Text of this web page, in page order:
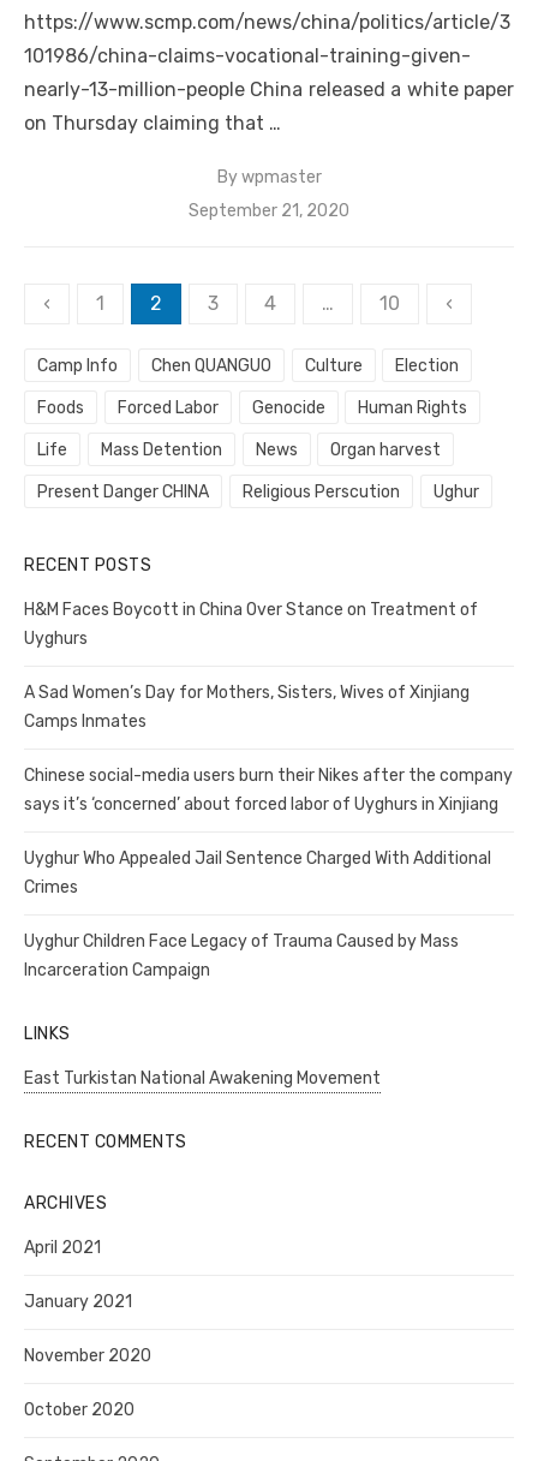
https://www.scmp.com/news/china/politics/article/3
101986/china-claims-vocational-training-given-
nearly-13-million-people China released a white paper
on Thursday claiming that …
Bywpmaster
Posted
September 21, 2020
Posts
‹ 1 2 3 4 … 10 ‹
Camp Info Chen QUANGUO Culture Election
Foods Forced Labor Genocide Human Rights
Life Mass Detention News Organ harvest
Present Danger CHINA Religious Perscution Ughur
RECENT POSTS
H&M Faces Boycott in China Over Stance on Treatment of
Uyghurs
A Sad Women’s Day for Mothers, Sisters, Wives of Xinjiang
Camps Inmates
Chinese social-media users burn their Nikes after the company
says it’s ‘concerned’ about forced labor of Uyghurs in Xinjiang
Uyghur Who Appealed Jail Sentence Charged With Additional
Crimes
Uyghur Children Face Legacy of Trauma Caused by Mass
Incarceration Campaign
LINKS
East Turkistan National Awakening Movement
RECENT COMMENTS
ARCHIVES
April 2021
January 2021
November 2020
October 2020